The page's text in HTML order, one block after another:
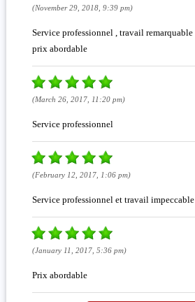
(November 29, 2018, 9:39 pm)
Service professionnel , travail remarquable ,
prix abordable
(March 26, 2017, 11:20 pm)
Service professionnel
(February 12, 2017, 1:06 pm)
Service professionnel et travail impeccable
(January 11, 2017, 5:36 pm)
Prix abordable